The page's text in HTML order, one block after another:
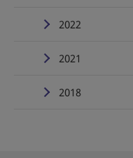
2022
2021
2018